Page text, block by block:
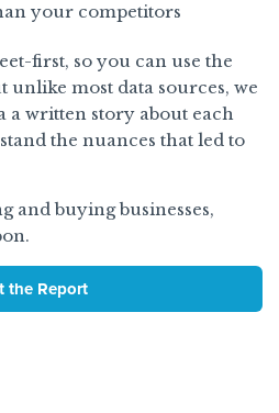
your competitors
first, so you can use the
unlike most data sources, we
a written story about each
the nuances that led to
and buying businesses,
the Report